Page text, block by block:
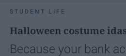
STUDENT LIFE
Halloween costume
Because your bank